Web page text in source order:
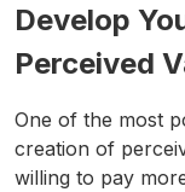
Develop
Perceived
One of the most
creation of
willing to pay